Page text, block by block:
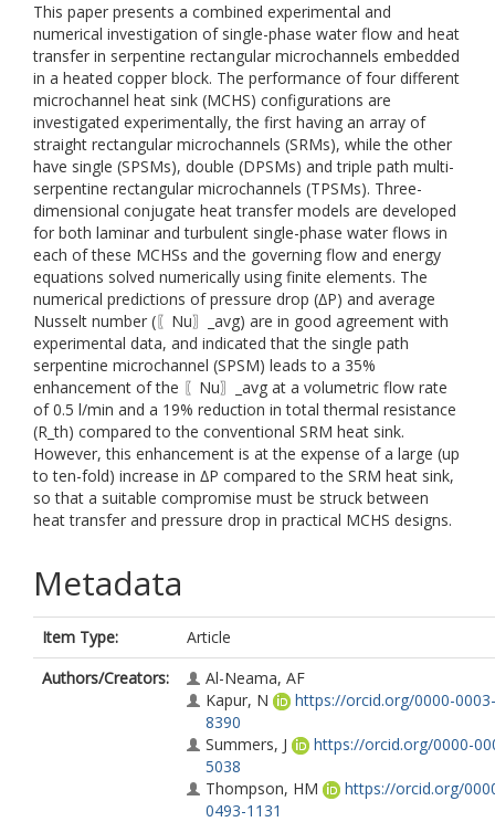
This paper presents a combined experimental and
numerical investigation of single-phase water flow and heat
transfer in serpentine rectangular microchannels embedded
in a heated copper block. The performance of four different
microchannel heat sink (MCHS) configurations are
investigated experimentally, the first having an array of
straight rectangular microchannels (SRMs), while the other
have single (SPSMs), double (DPSMs) and triple path multi-
serpentine rectangular microchannels (TPSMs). Three-
dimensional conjugate heat transfer models are developed
for both laminar and turbulent single-phase water flows in
each of these MCHSs and the governing flow and energy
equations solved numerically using finite elements. The
numerical predictions of pressure drop (∆P) and average
Nusselt number (〖Nu〗_avg) are in good agreement with
experimental data, and indicated that the single path
serpentine microchannel (SPSM) leads to a 35%
enhancement of the 〖Nu〗_avg at a volumetric flow rate
of 0.5 l/min and a 19% reduction in total thermal resistance
(R_th) compared to the conventional SRM heat sink.
However, this enhancement is at the expense of a large (up
to ten-fold) increase in ∆P compared to the SRM heat sink,
so that a suitable compromise must be struck between
heat transfer and pressure drop in practical MCHS designs.
Metadata
Item Type:
Article
Authors/Creators:
Al-Neama, AF
Kapur, N
https://orcid.org/0000-
8390
Summers, J
https://orcid.org/0000-
5038
Thompson, HM
https://orcid.org/
0493-1131